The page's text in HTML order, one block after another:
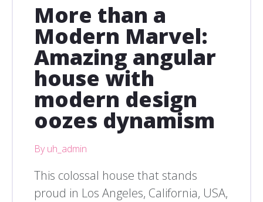
More than a
Modern Marvel:
Amazing angular
house with
modern design
oozes dynamism
By uh_admin
This colossal house that stands
proud in Los Angeles, California, USA,